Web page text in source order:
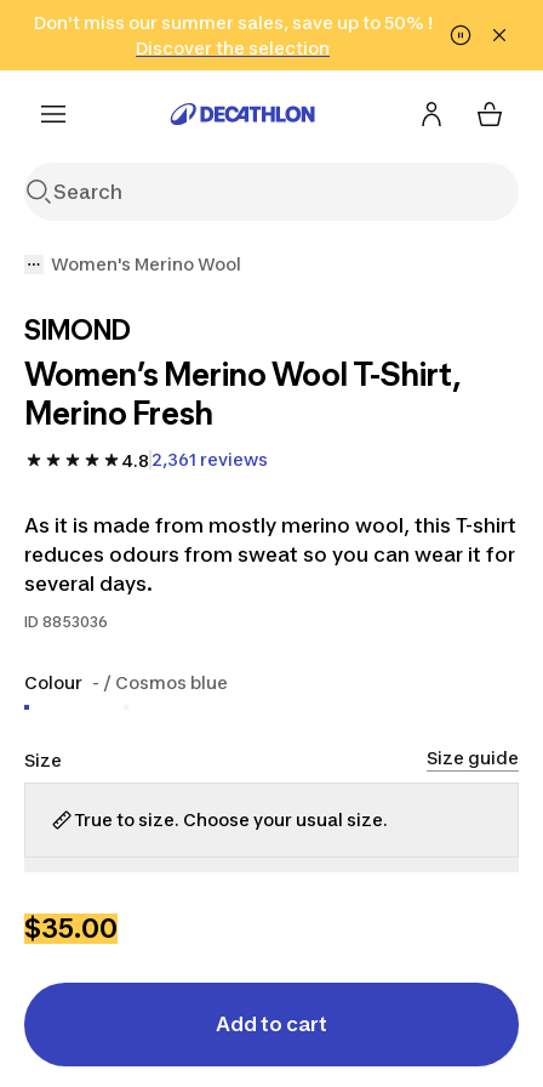
Go to search Go to content Go to footer
Don't miss our summer sales, save up to 50% !
Discover the selection
in only 2 hours!
(Select Areas)
Click here
Women's Merino Wool
SIMOND
Women’s Merino Wool T-Shirt,
Merino Fresh
4.8 2,361 reviews
As it is made from mostly merino wool, this T-shirt
reduces odours from sweat so you can wear it for
several days.
ID 8853036
Colour - / Cosmos blue
Size Size guide
True to size. Choose your usual size.
$35.00
Add to cart